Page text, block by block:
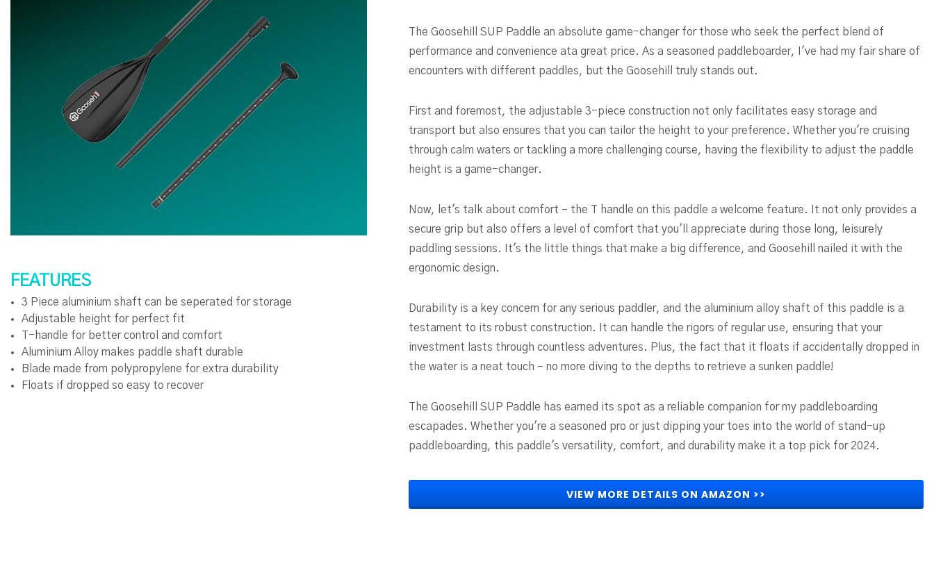
FEATURES
3 Piece aluminium shaft can be seperated for storage
Adjustable height for perfect fit
T-handle for better control and comfort
Aluminium Alloy makes paddle shaft durable
Blade made from polypropylene for extra durability
Floats if dropped so easy to recover
The Goosehill SUP Paddle an absolute game-changer for those who seek the perfect blend of
performance and convenience ata great price. As a seasoned paddleboarder, I've had my fair share of
encounters with different paddles, but the Goosehill truly stands out.
First and foremost, the adjustable 3-piece construction not only facilitates easy storage and
transport but also ensures that you can tailor the height to your preference. Whether you're cruising
through calm waters or tackling a more challenging course, having the flexibility to adjust the paddle
height is a game-changer.
Now, let's talk about comfort – the T handle on this paddle a welcome feature. It not only provides a
secure grip but also offers a level of comfort that you'll appreciate during those long, leisurely
paddling sessions. It's the little things that make a big difference, and Goosehill nailed it with the
ergonomic design.
Durability is a key concern for any serious paddler, and the aluminium alloy shaft of this paddle is a
testament to its robust construction. It can handle the rigors of regular use, ensuring that your
investment lasts through countless adventures. Plus, the fact that it floats if accidentally dropped in
the water is a neat touch – no more diving to the depths to retrieve a sunken paddle!
The Goosehill SUP Paddle has earned its spot as a reliable companion for my paddleboarding
escapades. Whether you're a seasoned pro or just dipping your toes into the world of stand-up
paddleboarding, this paddle's versatility, comfort, and durability make it a top pick for 2024.
VIEW MORE DETAILS ON AMAZON >>